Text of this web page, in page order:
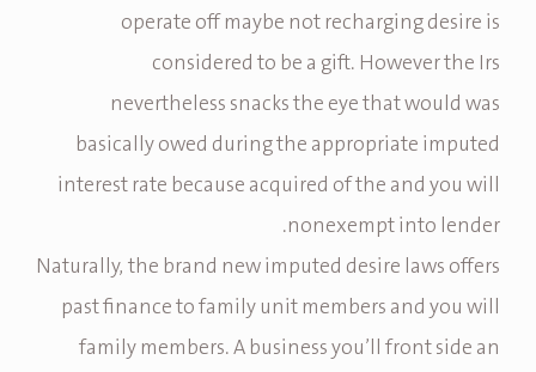
operate off maybe not recharging desire is
considered to be a gift. However the Irs
nevertheless snacks the eye that would was
basically owed during the appropriate imputed
interest rate because acquired of the and you will
nonexempt into lender.
Naturally, the brand new imputed desire laws offers
past finance to family unit members and you will
family members. A business you’ll front side an